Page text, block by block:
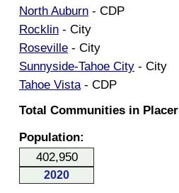
North Auburn - CDP
Rocklin - City
Roseville - City
Sunnyside-Tahoe City - City
Tahoe Vista- CDP
Total Communities in
Population:
402,950
2020